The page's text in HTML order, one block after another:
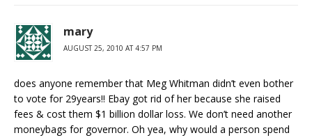
mary
AUGUST 25, 2010 AT 4:57 PM
does anyone remember that Meg Whitman didn’t even bother
to vote for 29years!! Ebay got rid of her because she raised
fees & cost them $1 billion dollar loss. We don’t need another
moneybags for governor. Oh yea, why would a person spend